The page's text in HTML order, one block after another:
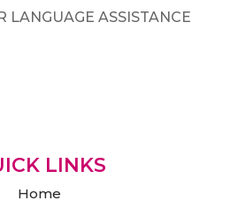
LANGUAGE ASSISTANCE
LINKS
Home